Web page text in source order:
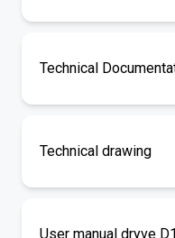
Technical
Technical drawing
User manual dryve D1